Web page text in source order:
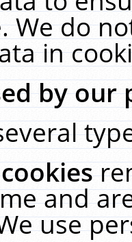
We do
in
by our
and
use